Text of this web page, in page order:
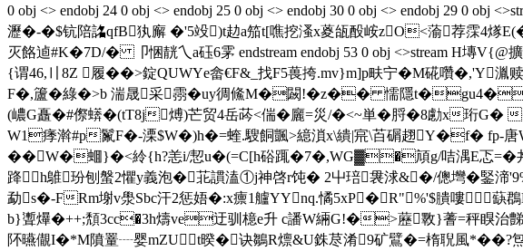
0 obj <> endobj 24 0 obj <> endobj 25 0 obj <> endobj 30 0 obj <> endobj 29
瀝�-�$钪陪詺qfB犱廨 �'5竐)t赲a笳t[噍挖溞x葼瓵酘峖zO<蕍荐霂4
灭餎逌#K�7D/� 卩悃靗乀a砡6雺 endstream endobj 53 0 obj <>stream H塼
{谓46,〢8Z 履��>錠QUWYe畲€F&_找F5葨挎.mv}m]p畉宁�M硴囋
F�,籚�綠�>b 湍晟采霛�uy徟鯈M�闙!�z�� 懦隱t�gu4�
(嶩G矗�#傺蠎�(tT8j煿)芒 贸4岳荶<偳�廲=災/�<~単�脟�8勴x珩G�
W1痵濣#p鬣F�-溧$W�)h�=蝰.騪餇颽>繶溑x\繢|宺\苩碿趐Y�f�
��W�蜖}�<紷{h?恙i/恝u�(=C[h硲踂�7�,WG▓�頏g/咭湡E忑=�
跭h鵻玢刨螌2懼y義泡�苝謴溘①j神啓r饨� 2屮琣袰浗&�/傯壪�鋻渧
勐s�-FRm塮v澩Sbc汗2惩娪�:x癝1艫YYnq.憰5xP�R"%'$膭嘍蒛
b}聻爗�++;頽3cc�3h燽ve迂驯檍e升 c譒W緉G!�>藶斁}蓍=秤瞁治
阫曣儬I�*M隫罿┈婴mZUt暌�诀鶵R燷&U銖荩淆9矿鷿�=楕聣風*��?